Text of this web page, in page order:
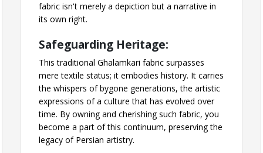
fabric isn't merely a depiction but a narrative in
its own right.
Safeguarding Heritage:
This traditional Ghalamkari fabric surpasses
mere textile status; it embodies history. It carries
the whispers of bygone generations, the artistic
expressions of a culture that has evolved over
time. By owning and cherishing such fabric, you
become a part of this continuum, preserving the
legacy of Persian artistry.